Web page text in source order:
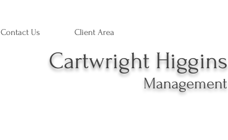
Contact Us Client Area
Cartwright Higgins
Management